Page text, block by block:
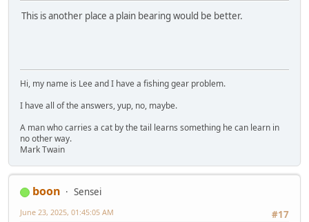
This is another place a plain bearing would be better.
Hi, my name is Lee and I have a fishing gear problem.
I have all of the answers, yup, no, maybe.
A man who carries a cat by the tail learns something he can learn in
no other way.
Mark Twain
boon
Sensei
#17
June 23, 2025, 01:45:05 AM